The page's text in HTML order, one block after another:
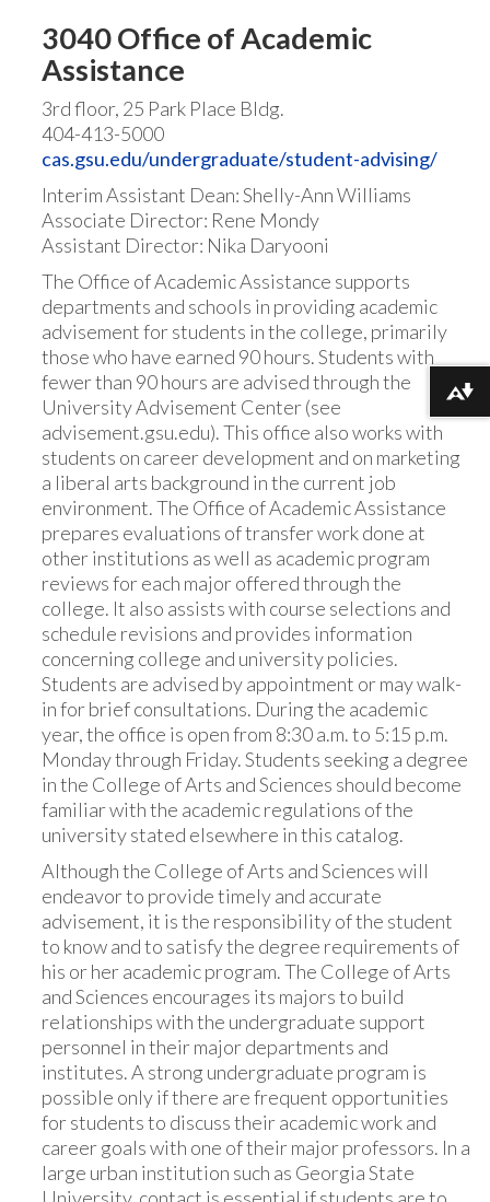
3040 Office of Academic
Assistance
3rd floor, 25 Park Place Bldg.
404-413-5000
cas.gsu.edu/undergraduate/student-advising/
Interim Assistant Dean: Shelly-Ann Williams
Associate Director: Rene Mondy
Assistant Director: Nika Daryooni
The Office of Academic Assistance supports
departments and schools in providing academic
advisement for students in the college, primarily
those who have earned 90 hours. Students with
fewer than 90 hours are advised through the
University Advisement Center (see
advisement.gsu.edu). This office also works with
students on career development and on marketing
a liberal arts background in the current job
environment. The Office of Academic Assistance
prepares evaluations of transfer work done at
other institutions as well as academic program
reviews for each major offered through the
college. It also assists with course selections and
schedule revisions and provides information
concerning college and university policies.
Students are advised by appointment or may walk-
in for brief consultations. During the academic
year, the office is open from 8:30 a.m. to 5:15 p.m.
Monday through Friday. Students seeking a degree
in the College of Arts and Sciences should become
familiar with the academic regulations of the
university stated elsewhere in this catalog.
Although the College of Arts and Sciences will
endeavor to provide timely and accurate
advisement, it is the responsibility of the student
to know and to satisfy the degree requirements of
his or her academic program. The College of Arts
and Sciences encourages its majors to build
relationships with the undergraduate support
personnel in their major departments and
institutes. A strong undergraduate program is
possible only if there are frequent opportunities
for students to discuss their academic work and
career goals with one of their major professors. In a
large urban institution such as Georgia State
Download alternative formats ...